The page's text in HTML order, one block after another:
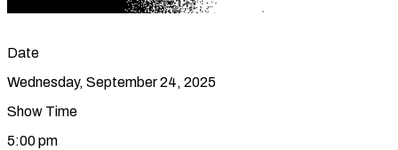
Date
Wednesday, September 24, 2025
Show Time
5:00 pm